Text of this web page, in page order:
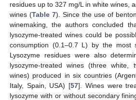
residues up to 327 mg/L in white wines,
wines (Table 7). Since the use of
winemaking, the authors concluded
lysozyme-treated wines could be
consumption (0.1–0.7 L) by the most
Lysozyme residues were also
lysozyme-treated wines (three
wines) produced in six countries
Italy, Spain, USA) [57]. Wines were
lysozyme with or without secondary